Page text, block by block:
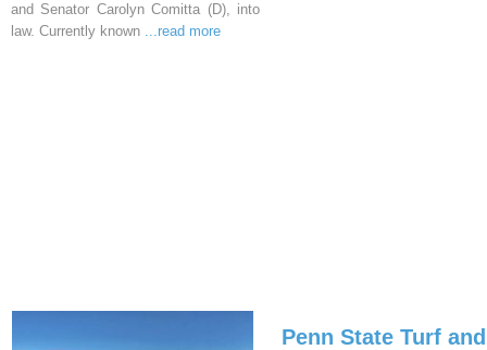
and Senator Carolyn Comitta (D), into
law. Currently known ...read more
Penn State Turf and